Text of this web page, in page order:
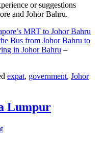
or suggestions
and Johor Bahru.
MRT to Johor Bahru
Bus from Johor Bahru to
in Johor Bahru –
expat, government, Johor
Lumpur